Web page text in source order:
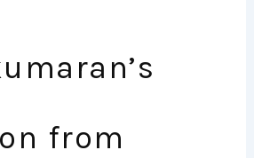
from